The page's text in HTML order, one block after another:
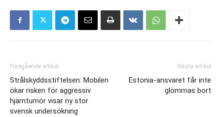
Föregående artikel
Strålskyddsstiftelsen: Mobilen
ökar risken för aggressiv
hjärntumör visar ny stor
svensk undersökning
Nästa artikel
Estonia-ansvaret får inte
glömmas bort